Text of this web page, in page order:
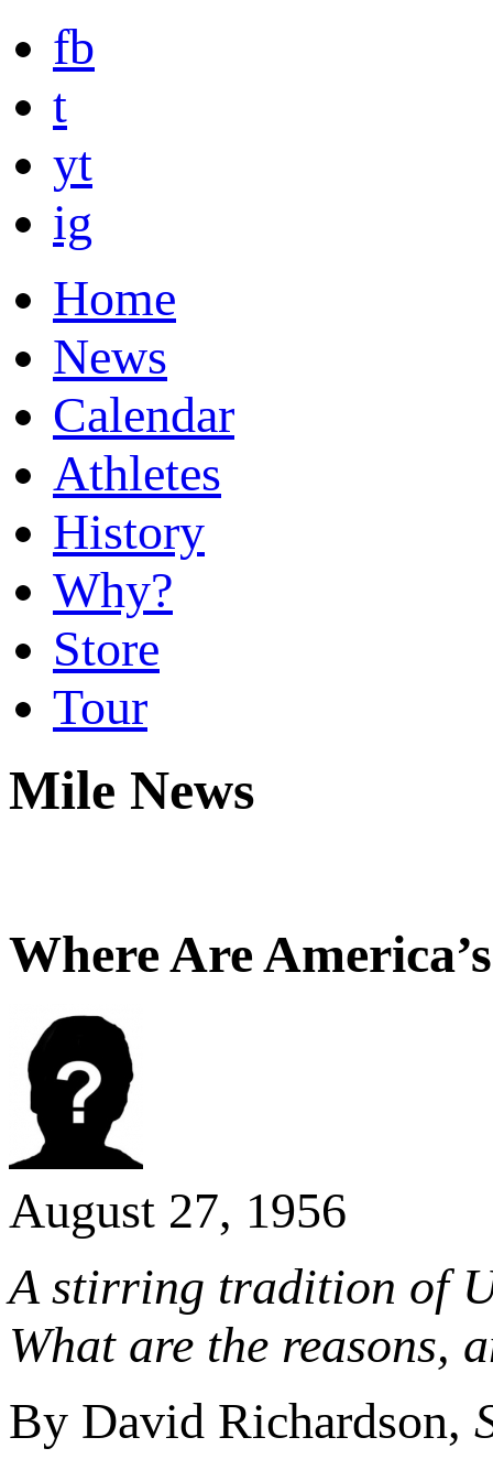
fb
t
yt
ig
Home
News
Calendar
Athletes
History
Why?
Store
Tour
Mile News
Where Are
August 27, 1956
A stirring tradition of
What are the reasons,
By David Richardson,